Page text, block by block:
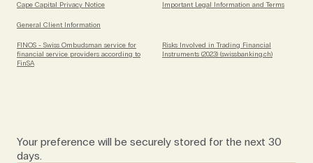
Cape Capital Privacy Notice Important Legal Information and Terms
General Client Information
FINOS - Swiss Ombudsman service for
financial service providers according to
FinSA
Risks Involved in Trading Financial
Instruments (2023) (swissbanking.ch)
Your preference will be securely stored for the next 30
days.
Conference).
Having spent so much time in cybersecurity it would
be easy to imagine that Marco has a negative
targets, which need to be identified. But in general, I